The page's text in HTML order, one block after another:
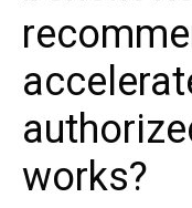
works?